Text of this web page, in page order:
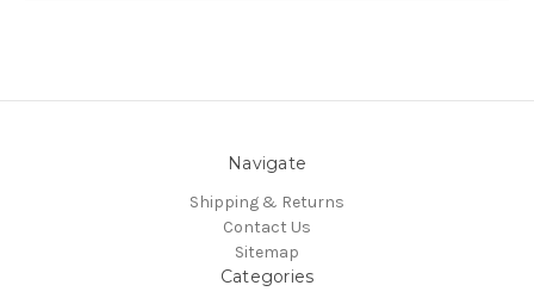
Navigate
Shipping & Returns
Contact Us
Sitemap
Categories